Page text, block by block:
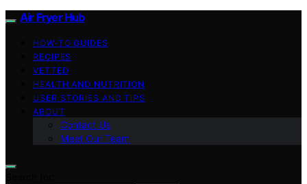
Air Fryer Hub
HOW-TO GUIDES
RECIPES
VETTED
HEALTH AND NUTRITION
USER STORIES AND TIPS
ABOUT
Contact Us
Meet Our Team